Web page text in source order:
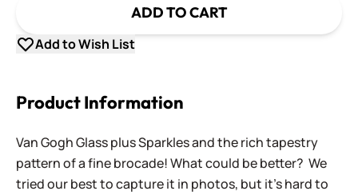
ADD TO CART
Add to Wish List
Product Information
Van Gogh Glass plus Sparkles and the rich tapestry
pattern of a fine brocade! What could be better? We
tried our best to capture it in photos, but it's hard to